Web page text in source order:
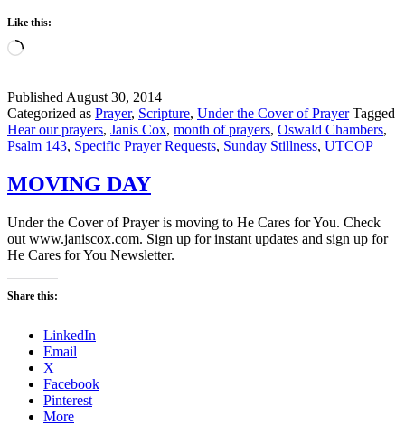
Like this:
Loading…
Published August 30, 2014
Categorized as Prayer, Scripture, Under the Cover of Prayer Tagged
Hear our prayers, Janis Cox, month of prayers, Oswald Chambers,
Psalm 143, Specific Prayer Requests, Sunday Stillness, UTCOP
MOVING DAY
Under the Cover of Prayer is moving to He Cares for You. Check
out www.janiscox.com. Sign up for instant updates and sign up for
He Cares for You Newsletter.
Share this:
LinkedIn
Email
X
Facebook
Pinterest
More